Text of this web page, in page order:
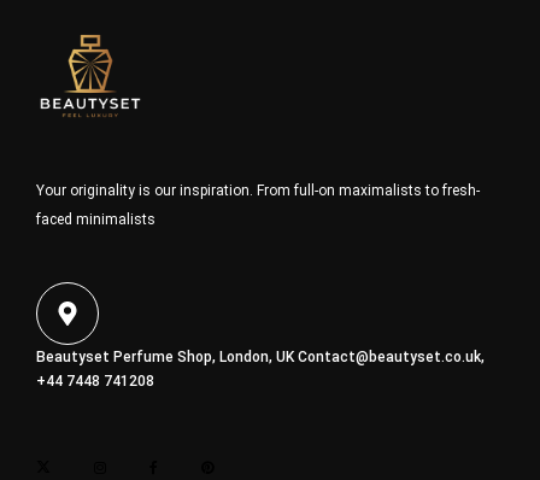
Your originality is our inspiration. From full-on maximalists to fresh-
faced minimalists
Beautyset Perfume Shop, London, UKContact@beautyset.co.uk,
+44 7448 741208